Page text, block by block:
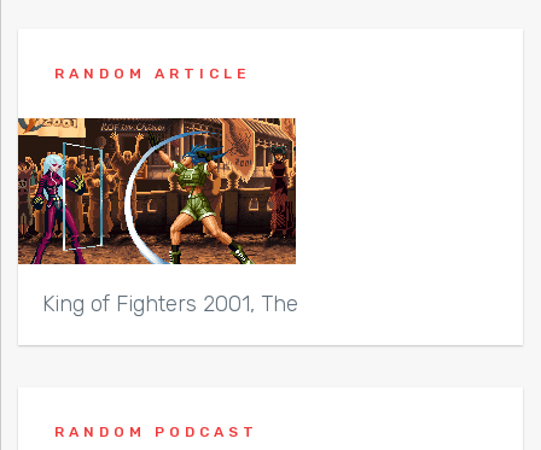
RANDOM ARTICLE
King of Fighters 2001, The
RANDOM PODCAST